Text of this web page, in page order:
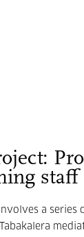
staff
a series